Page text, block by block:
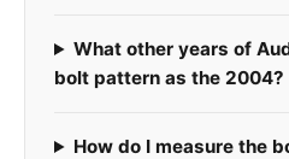
What other years of
bolt pattern as the 2004?
How do I measure the